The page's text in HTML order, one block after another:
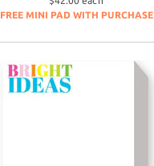
FREE MINI PAD WITH PURCHASE